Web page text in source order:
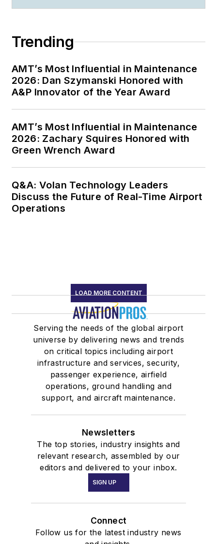
Trending
AMT’s Most Influential in Maintenance
2026: Dan Szymanski Honored with
A&P Innovator of the Year Award
AMT’s Most Influential in Maintenance
2026: Zachary Squires Honored with
Green Wrench Award
Q&A: Volan Technology Leaders
Discuss the Future of Real-Time Airport
Operations
LOAD MORE CONTENT
Serving the needs of the global airport
universe by delivering news and trends
on critical topics including airport
infrastructure and services, security,
passenger experience, airfield
operations, ground handling and
support, and aircraft maintenance.
Newsletters
The top stories, industry insights and
relevant research, assembled by our
editors and delivered to your inbox.
SIGN UP
Connect
Follow us for the latest industry news